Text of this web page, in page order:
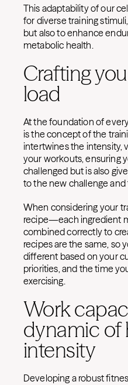
This adaptability of our
for diverse training
but also to enhance
metabolic health.
Crafting
load
At the foundation of
is the concept of the
intertwines the intensity,
your workouts, ensuring
challenged but is also
to the new challenge
When considering your
recipe—each ingredient
combined correctly to
recipes are the same, so
different based on your
priorities, and the time
exercising.
Work
dynamic of
intensity
Developing a robust